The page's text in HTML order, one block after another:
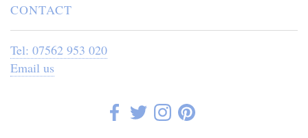
CONTACT
Tel: 07562 953 020
Email us